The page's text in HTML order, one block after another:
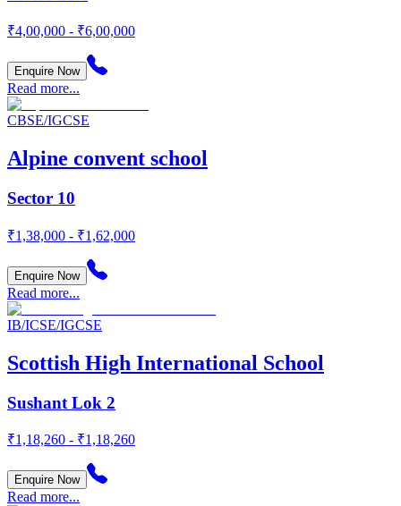
₹4,00,000 - ₹6,00,000
Enquire Now
Read more...
CBSE/IGCSE
Alpine convent school
Sector 10
₹1,38,000 - ₹1,62,000
Enquire Now
Read more...
IB/ICSE/IGCSE
Scottish High International School
Sushant Lok 2
₹1,18,260 - ₹1,18,260
Enquire Now
Read more...